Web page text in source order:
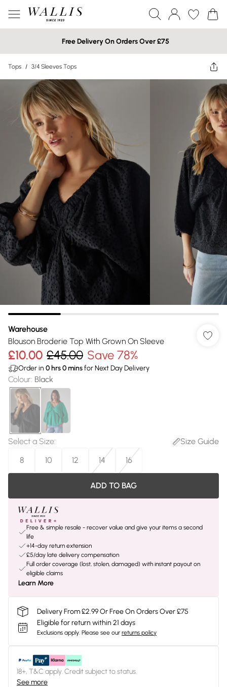
Free Delivery On Orders Over £75
Tops / 3/4 Sleeves Tops
Warehouse
Blouson Broderie Top With Grown On Sleeve
£10.00 £45.00 Save 78%
Order in 0 hrs0minsfor Next Day Delivery
Colour: Black
Select a Size:
Size Guide
8
10 12 14 16
ADD TO BAG
Free & simple resale - recover value and give your items a second
life
+14-day return extension
£5/day late delivery compensation
Full order coverage (lost, stolen, damaged) with instant payout on
eligible claims
Learn More
Delivery From £2.99 Or Free On Orders Over £75
Eligible for return within 21 days
Exclusions apply. Please see our returns policy
18+, T&C apply. Credit subject to status.
See more